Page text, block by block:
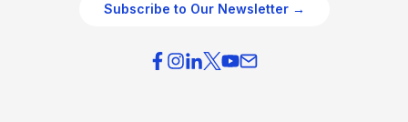
Subscribe to Our Newsletter →